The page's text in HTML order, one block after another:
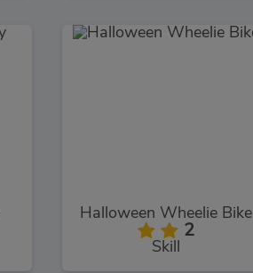
Halloween Wheelie Bike
2
Skill